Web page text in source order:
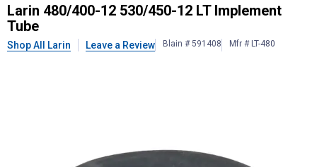
Larin480/400-12 530/450-12 LT
Larin 480/400-12 530/450-12 LT Implement
Tube
Shop All Larin Leave a Review Blain # 591408 Mfr # LT-480